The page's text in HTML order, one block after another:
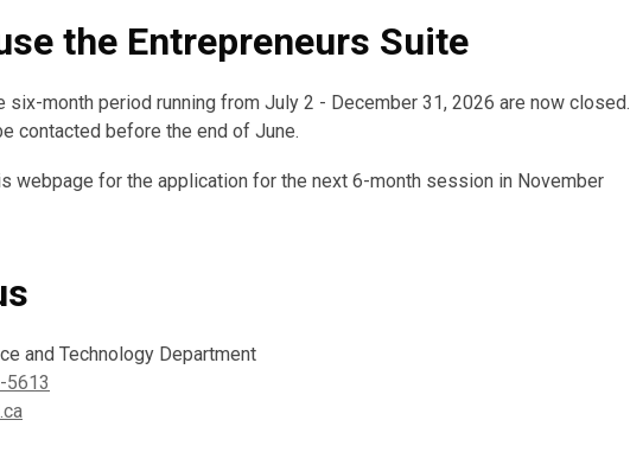
the Entrepreneurs Suite
six-month period running from July 2 - December 31, 2026 are now closed.
contacted before the end of June.
webpage for the application for the next 6-month session in November
and Technology Department
5613